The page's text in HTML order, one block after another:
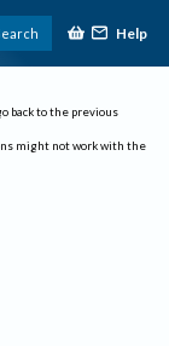
Help
back to the previous
might not work with the